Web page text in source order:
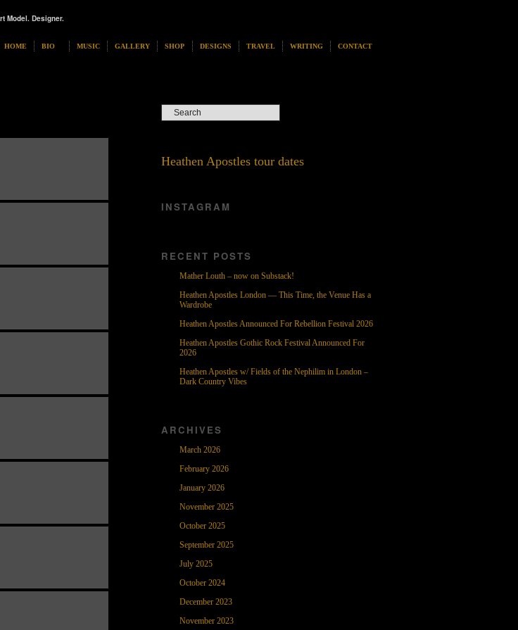
Model. Designer.
HOME BIO MUSIC GALLERY SHOP DESIGNS TRAVEL WRITING CONTACT
Heathen Apostles tour dates
INSTAGRAM
RECENT POSTS
Mather Louth – now on Substack!
Heathen Apostles London — This Time, the Venue Has a
Wardrobe
Heathen Apostles Announced For Rebellion Festival 2026
Heathen Apostles Gothic Rock Festival Announced For
2026
Heathen Apostles w/ Fields of the Nephilim in London –
Dark Country Vibes
ARCHIVES
March 2026
February 2026
January 2026
November 2025
October 2025
September 2025
July 2025
October 2024
December 2023
November 2023